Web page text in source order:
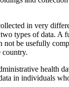
in very
types of data. A
not be usefully
country.
health
in individuals